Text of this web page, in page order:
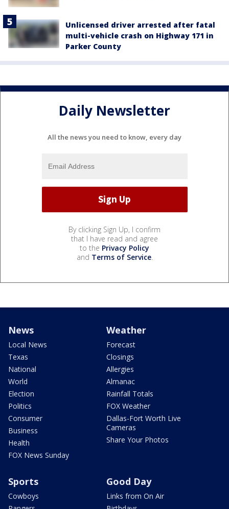
Unlicensed driver arrested after fatal
multi-vehicle crash on Highway 171 in
Parker County
Daily Newsletter
All the news you need to know, every day
By clicking Sign Up, I confirm
that I have read and agree
to the Privacy Policy
and Terms of Service.
News
Local News
Texas
National
World
Election
Politics
Consumer
Business
Health
FOX News Sunday
Weather
Forecast
Closings
Allergies
Almanac
Rainfall Totals
FOX Weather
Dallas-Fort Worth Live
Cameras
Share Your Photos
Sports
Cowboys
Good Day
Links from On Air